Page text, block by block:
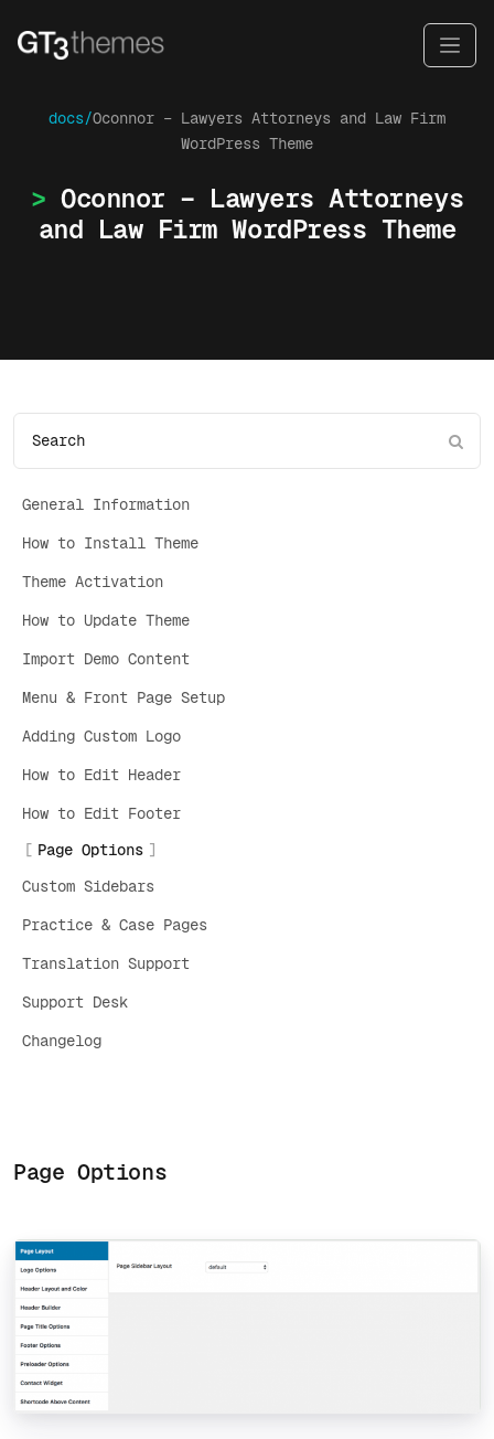
docs/Oconnor – Lawyers Attorneys and Law Firm
WordPress Theme
Oconnor – Lawyers Attorneys
and Law Firm WordPress Theme
General Information
How to Install Theme
Theme Activation
How to Update Theme
Import Demo Content
Menu & Front Page Setup
Adding Custom Logo
How to Edit Header
How to Edit Footer
Page Options
Custom Sidebars
Practice & Case Pages
Translation Support
Support Desk
Changelog
Page Options